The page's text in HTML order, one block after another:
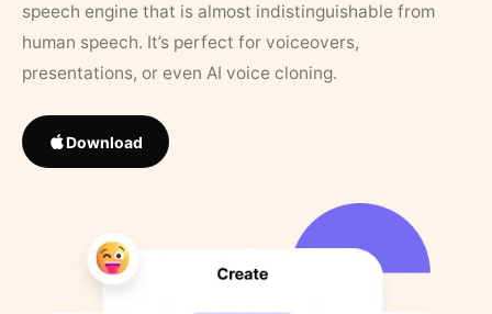
speech engine that is almost indistinguishable from
human speech. It’s perfect for voiceovers,
presentations, or even AI voice cloning.
Download